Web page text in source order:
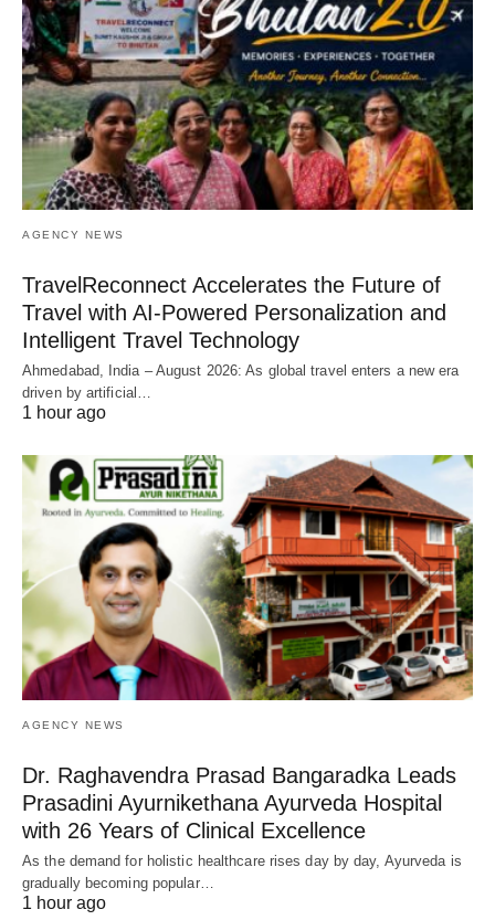
AGENCY NEWS
TravelReconnect Accelerates the Future of
Travel with AI-Powered Personalization and
Intelligent Travel Technology
Ahmedabad, India – August 2026: As global travel enters a new era
driven by artificial…
1 hour ago
AGENCY NEWS
Dr. Raghavendra Prasad Bangaradka Leads
Prasadini Ayurnikethana Ayurveda Hospital
with 26 Years of Clinical Excellence
As the demand for holistic healthcare rises day by day, Ayurveda is
gradually becoming popular…
1 hour ago